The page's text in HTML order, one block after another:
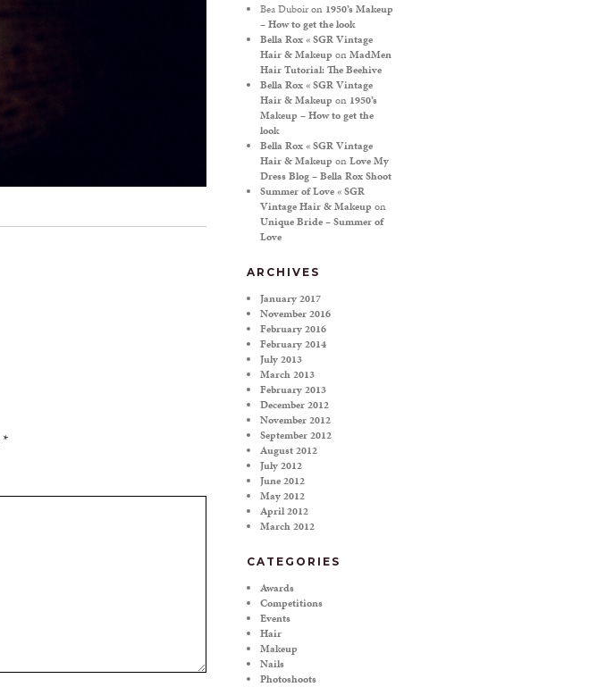
*
Bea Duboiron 1950’s Makeup
– How to get the look
Bella Rox « SGR Vintage
Hair & Makeup onMadMen
Hair Tutorial: The Beehive
Bella Rox « SGR Vintage
Hair & Makeup on 1950’s
Makeup – How to get the
look
Bella Rox « SGR Vintage
Hair & Makeup onLove My
Dress Blog – Bella Rox Shoot
Summer of Love « SGR
Vintage Hair & Makeup on
Unique Bride – Summer of
Love
ARCHIVES
January 2017
November 2016
February 2016
February 2014
July 2013
March 2013
February 2013
December 2012
November 2012
September 2012
August 2012
July 2012
June 2012
May 2012
April 2012
March 2012
CATEGORIES
Awards
Competitions
Events
Hair
Makeup
Nails
Photoshoots